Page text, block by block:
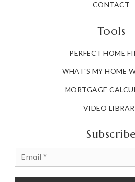
CONTACT
Tools
PERFECT HOME
WHAT'S MY HOME
MORTGAGE
VIDEO
Subscribe